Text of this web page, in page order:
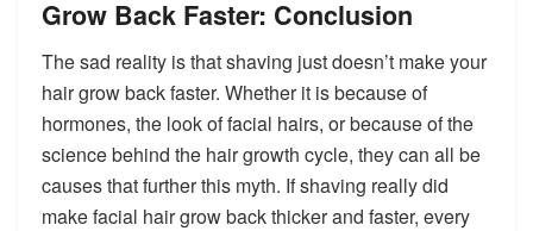
Grow Back Faster: Conclusion
The sad reality is that shaving just doesn’t make your
hair grow back faster. Whether it is because of
hormones, the look of facial hairs, or because of the
science behind the hair growth cycle, they can all be
causes that further this myth. If shaving really did
make facial hair grow back thicker and faster, every